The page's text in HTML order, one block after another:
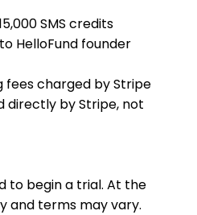
SMS credits
HelloFund founder
fees charged by Stripe
directly by Stripe, not
to begin a trial. At the
and terms may vary.